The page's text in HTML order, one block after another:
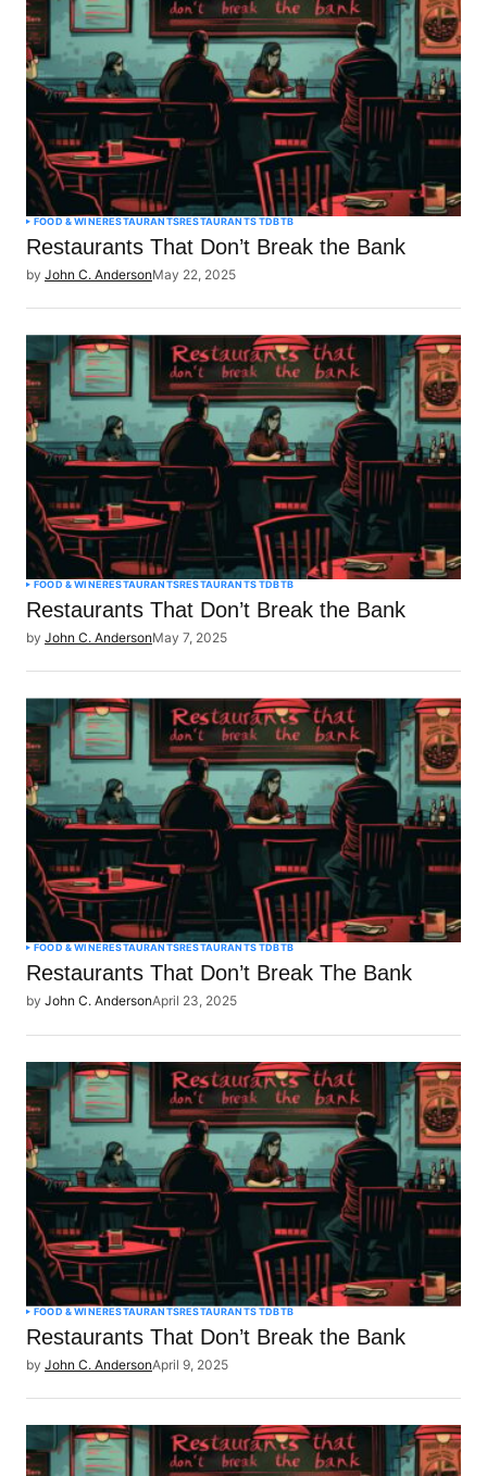
FOOD & WINERESTAURANTSRESTAURANTS TDBTB
Restaurants That Don’t Break the Bank
by John C. AndersonMay 22, 2025
FOOD & WINERESTAURANTSRESTAURANTS TDBTB
Restaurants That Don’t Break the Bank
by John C. AndersonMay 7, 2025
FOOD & WINERESTAURANTSRESTAURANTS TDBTB
Restaurants That Don’t Break The Bank
by John C. AndersonApril 23, 2025
FOOD & WINERESTAURANTSRESTAURANTS TDBTB
Restaurants That Don’t Break the Bank
by John C. AndersonApril 9, 2025